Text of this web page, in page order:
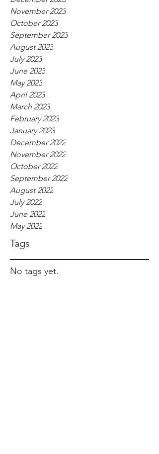
November 2023
October 2023
September 2023
August 2023
July 2023
June 2023
May 2023
April 2023
March 2023
February 2023
January 2023
December 2022
November 2022
October 2022
September 2022
August 2022
July 2022
June 2022
May 2022
Tags
No tags yet.